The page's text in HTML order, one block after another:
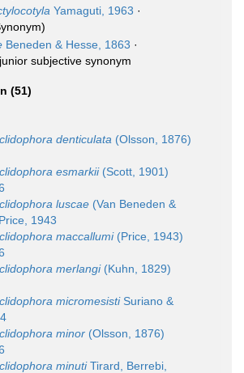
Yamaguti, 1963 ·
Beneden & Hesse, 1863 ·
junior subjective synonym
(51)
denticulata (Olsson, 1876)
esmarkii(Scott, 1901)
luscae (Van Beneden &
1943
maccallumi(Price, 1943)
merlangi(Kuhn, 1829)
micromesistiSuriano &
minor (Olsson, 1876)
minutiTirard, Berrebi,